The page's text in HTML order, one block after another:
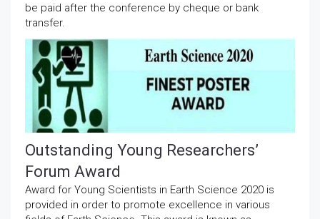
be paid after the conference by cheque or bank
transfer.
Outstanding Young Researchers’
Forum Award
Award for Young Scientists in Earth Science 2020 is
provided in order to promote excellence in various